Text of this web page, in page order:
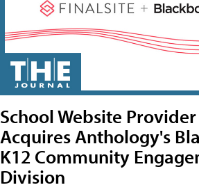
School Website
Acquires Anthology's
K12 Community
Division